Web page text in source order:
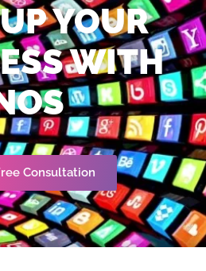
YOUR
WITH
Consultation